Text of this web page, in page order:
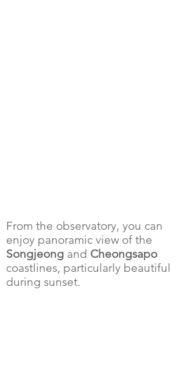
From the observatory, you can
enjoy panoramic view of the
Songjeong and Cheongsapo
coastlines, particularly beautiful
during sunset.